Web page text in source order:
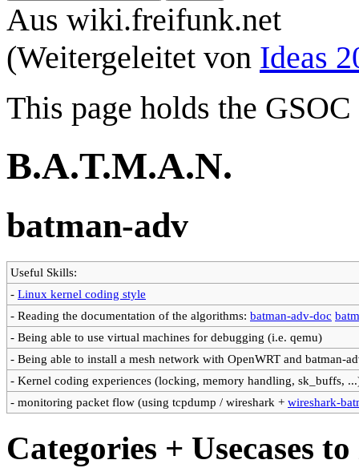
Aus wiki.freifunk.net
(Weitergeleitet von Ideas
This page holds the
B.A.T.M.A.N.
batman-adv
Useful Skills:
- Linux kernel coding style
- Reading the documentation of the algorithms: batman-adv-doc
- Being able to use virtual machines for debugging (i.e. qemu)
- Being able to install a mesh network with OpenWRT and batman-
- Kernel coding experiences (locking, memory handling, sk_buffs,
- monitoring packet flow (using tcpdump / wireshark + wireshark-
Categories + Usecases